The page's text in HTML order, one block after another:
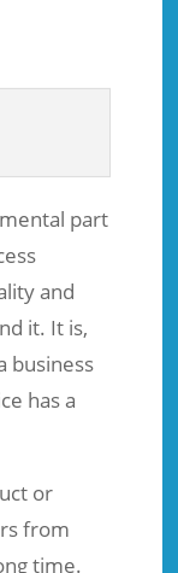
part
and
it. It is,
business
has a
or
from
time.